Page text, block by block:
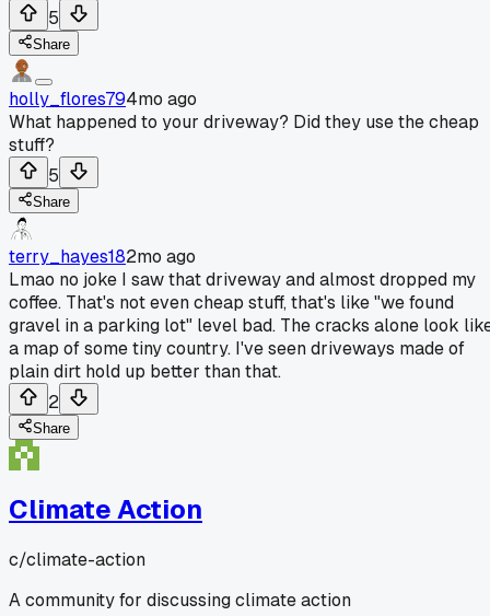
5
Share
holly_flores794mo ago
What happened to your driveway? Did they use the cheap
stuff?
5
Share
terry_hayes182mo ago
Lmao no joke I saw that driveway and almost dropped my
coffee. That's not even cheap stuff, that's like "we found
gravel in a parking lot" level bad. The cracks alone look
a map of some tiny country. I've seen driveways made of
plain dirt hold up better than that.
2
Share
Climate Action
c/climate-action
A community for discussing climate action